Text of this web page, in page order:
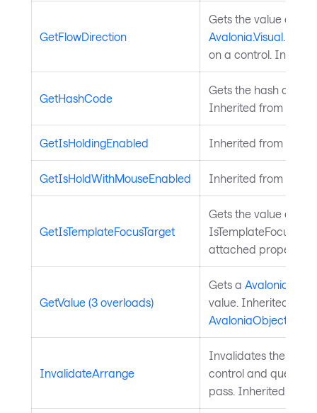
GetFlowDirection
Gets the value of
on a control.
GetHashCode
Gets the hash code
Inherited from
GetIsHoldingEnabled Inherited from
GetIsHoldWithMouseEnabled Inherited from
GetIsTemplateFocusTarget
Gets the value of the
attached property
GetValue (3 overloads)
Gets a
value. Inherited from
AvaloniaObject
InvalidateArrange
Invalidates the
control and queues
pass. Inherited from